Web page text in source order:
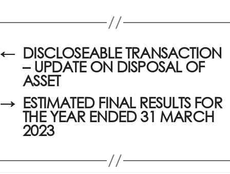
← DISCLOSEABLE TRANSACTION
– UPDATE ON DISPOSAL OF
ASSET
→ ESTIMATED FINAL RESULTS FOR
THE YEAR ENDED 31 MARCH
2023